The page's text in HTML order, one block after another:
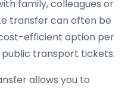
family, colleagues or
transfer can often be
efficient option per
transport tickets.
allows you to